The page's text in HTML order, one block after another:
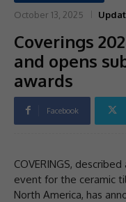
October 13, 2025
Coverings
and opens
awards
Facebook
COVERINGS,
event for the ceramic
North America, has